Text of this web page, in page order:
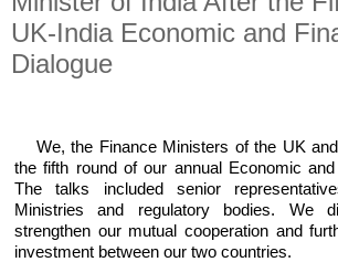
UK-India Economic and
Dialogue
We, the Finance Ministers of the UK
the fifth round of our annual Economic and
The talks included senior
Ministries and regulatory bodies. We
strengthen our mutual cooperation and
investment between our two countries.